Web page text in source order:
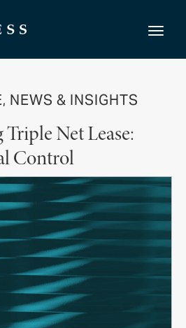
NEWS & INSIGHTS
Net Lease:
Control